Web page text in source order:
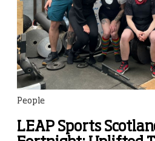
People
LEAP Sports